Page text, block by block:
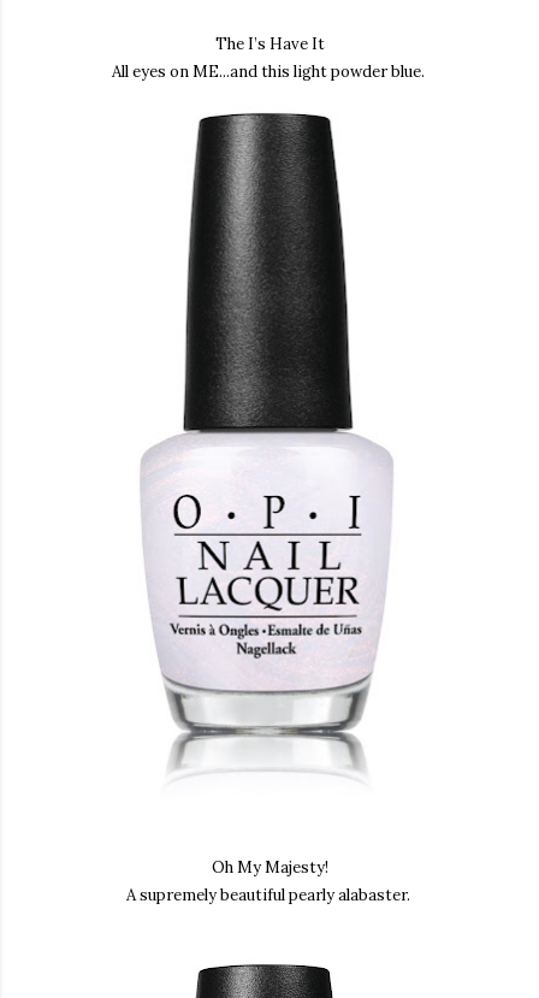
The I’s Have It
All eyes on ME...and this light powder blue.
Oh My Majesty!
A supremely beautiful pearly alabaster.